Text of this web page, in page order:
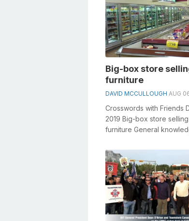
Big-box store
furniture
DAVID MCCULLOUGH AUG
Crosswords with Friends
2019 Big-box store
furniture General
especially...